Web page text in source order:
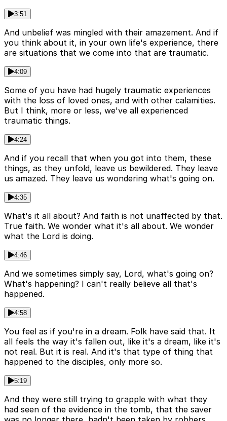
3:51
And unbelief was mingled with their amazement. And if
you think about it, in your own life's experience, there
are situations that we come into that are traumatic.
4:09
Some of you have had hugely traumatic experiences
with the loss of loved ones, and with other calamities.
But I think, more or less, we've all experienced
traumatic things.
4:24
And if you recall that when you got into them, these
things, as they unfold, leave us bewildered. They leave
us amazed. They leave us wondering what's going on.
4:35
What's it all about? And faith is not unaffected by that.
True faith. We wonder what it's all about. We wonder
what the Lord is doing.
4:46
And we sometimes simply say, Lord, what's going on?
What's happening? I can't really believe all that's
happened.
4:58
You feel as if you're in a dream. Folk have said that. It
all feels the way it's fallen out, like it's a dream, like it's
not real. But it is real. And it's that type of thing that
happened to the disciples, only more so.
5:19
And they were still trying to grapple with what they
had seen of the evidence in the tomb, that the saver